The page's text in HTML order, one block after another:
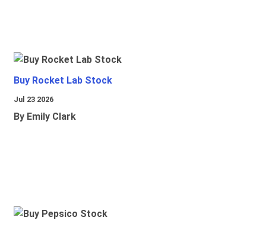
Buy Rocket Lab Stock
Jul 23 2026
By Emily Clark